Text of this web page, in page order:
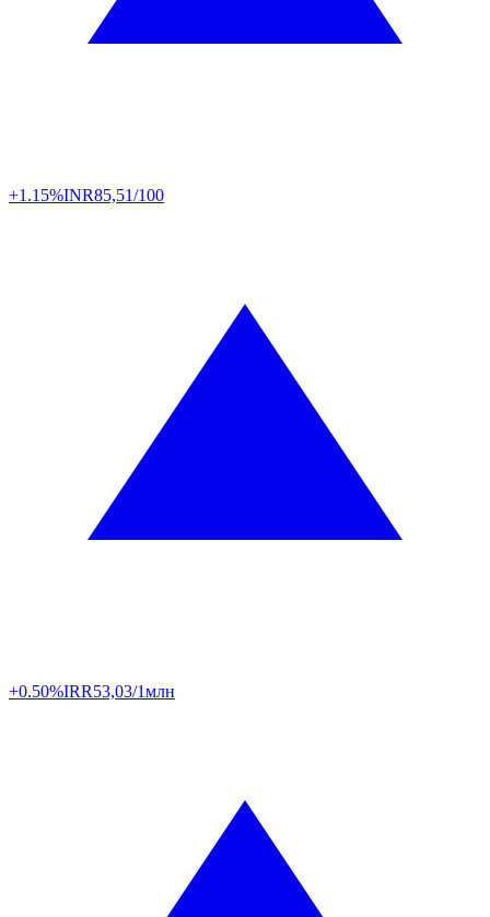
+1.15%INR85,51/100
+0.50%IRR53,03/1млн